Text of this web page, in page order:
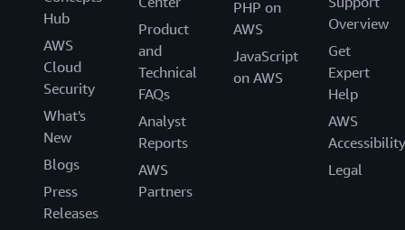
Hub
AWS
Cloud
Security
What's
New
Blogs
Press
Releases
Product
and
Technical
FAQs
Analyst
Reports
AWS
Partners
PHP on
AWS
JavaScript
on AWS
Overview
Get
Expert
Help
AWS
Accessibility
Legal